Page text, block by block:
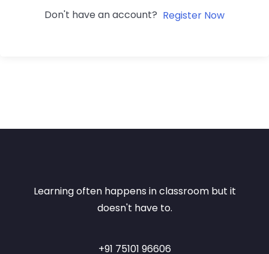
Don't have an account? Register Now
Learning often happens in classroom but it
doesn't have to.
+91 75101 96606